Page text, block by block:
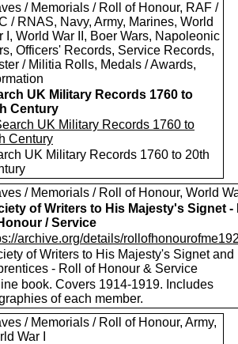
/ Memorials / Roll of Honour, RAF /
/ RNAS, Navy, Army, Marines, World
I, World War II, Boer Wars, Napoleonic
Officers' Records, Service Records,
/ Militia Rolls, Medals / Awards,
UK Military Records 1760 to
Century
UK Military Records 1760 to 20th
/ Memorials / Roll of Honour, World
of Writers to His Majesty's Signet -
/ Service
archive.org/details/
of Writers to His Majesty's Signet and
- Roll of Honour & Service
book. Covers 1914-1919. Includes
of each member.
/ Memorials / Roll of Honour, Army,
War I